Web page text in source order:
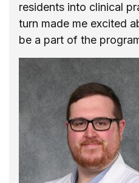
residents into clinical
turn made me excited
be a part of the